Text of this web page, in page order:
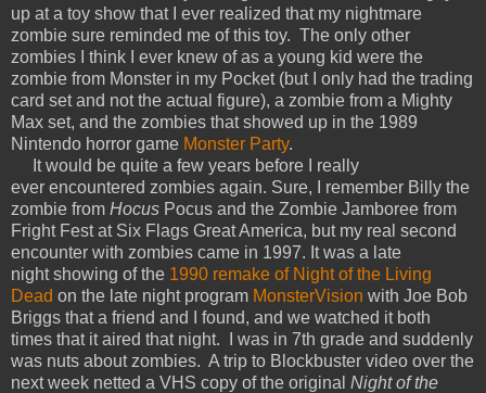
up at a toy show that I ever realized that my nightmare
zombie sure reminded me of this toy. The only other
zombies I think I ever knew of as a young kid were the
zombie from Monster in my Pocket (but I only had the trading
card set and not the actual figure), a zombie from a Mighty
Max set, and the zombies that showed up in the 1989
Nintendo horror game Monster Party.
It would be quite a few years before I really
ever encountered zombies again. Sure, I remember Billy the
zombie from Hocus Pocus and the Zombie Jamboree from
Fright Fest at Six Flags Great America, but my real second
encounter with zombies came in 1997. It was a late
night showing of the 1990 remake of Night of the Living
Dead on the late night program MonsterVision with Joe Bob
Briggs that a friend and I found, and we watched it both
times that it aired that night. I was in 7th grade and suddenly
was nuts about zombies. A trip to Blockbuster video over the
next week netted a VHS copy of the original Night of the